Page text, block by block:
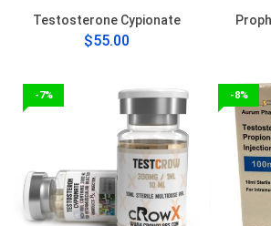
Testosterone Cypionate
$55.00
-7% -8%